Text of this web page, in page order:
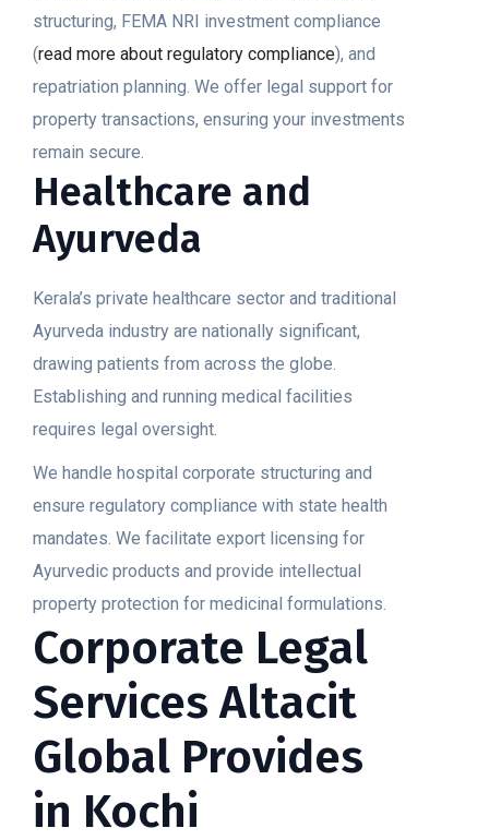
structuring, FEMA NRI investment compliance
(read more about regulatory compliance), and
repatriation planning. We offer legal support for
property transactions, ensuring your investments
remain secure.
Healthcare and
Ayurveda
Kerala’s private healthcare sector and traditional
Ayurveda industry are nationally significant,
drawing patients from across the globe.
Establishing and running medical facilities
requires legal oversight.
We handle hospital corporate structuring and
ensure regulatory compliance with state health
mandates. We facilitate export licensing for
Ayurvedic products and provide intellectual
property protection for medicinal formulations.
Corporate Legal
Services Altacit
Global Provides
in Kochi